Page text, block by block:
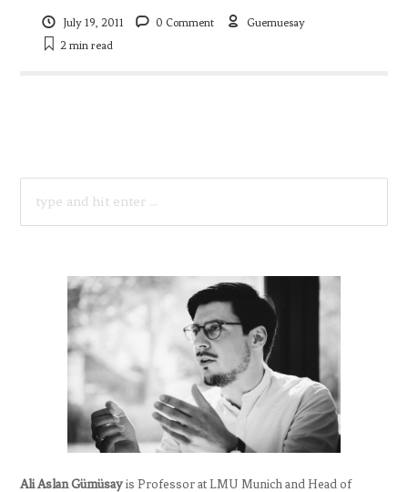
July 19, 2011 0 Comment
Guemuesay
2 minread
FOR:
Ali Aslan Gümüsayis Professor at LMU Munich and Head of